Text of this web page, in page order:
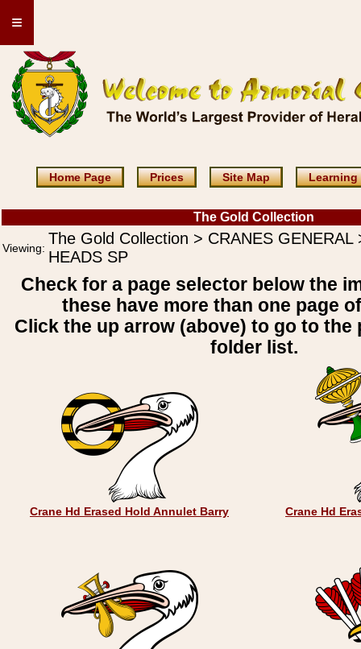
≡
Home Page Prices Site Map Learning
The Gold Collection
Viewing:
The Gold Collection > CRANES GENERAL
HEADS SP
Check for a page selector below the
these have more than one page
Click the up arrow (above) to go to the
folder list.
Crane Hd Erased Hold Annulet Barry Crane Hd